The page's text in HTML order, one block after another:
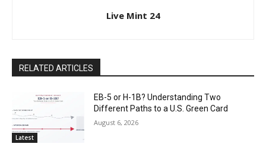
Live Mint 24
RELATED ARTICLES
Latest
EB-5 or H-1B? Understanding Two
Different Paths to a U.S. Green Card
August 6, 2026